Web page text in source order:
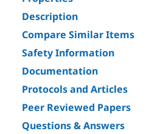
Description
Compare Similar Items
Safety Information
Documentation
Protocols and Articles
Peer Reviewed Papers
Questions & Answers